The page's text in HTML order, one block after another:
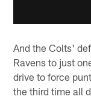
And the Colts'
Ravens to just
drive to force
the third time all